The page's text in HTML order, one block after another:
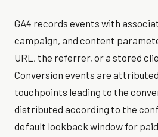
GA4 records events with
campaign, and content
URL, the referrer, or a stored
Conversion events are
touchpoints leading to the
distributed according to the
default lookback window for